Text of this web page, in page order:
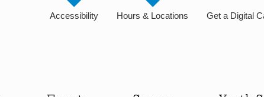
Accessibility Hours & Locations Get a Digital